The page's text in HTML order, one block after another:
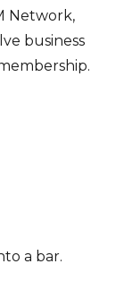
Network,
business
a bar.